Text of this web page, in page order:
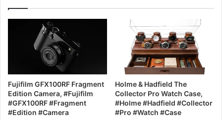
Fujifilm GFX100RF Fragment
Edition Camera, #Fujifilm
#GFX100RF #Fragment
#Edition #Camera
Holme & Hadfield The
Collector Pro Watch Case,
#Holme #Hadfield #Collector
#Pro #Watch #Case